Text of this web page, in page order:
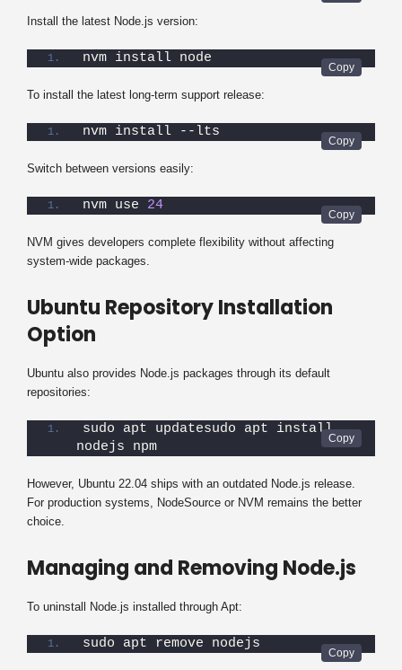
Install the latest Node.js version:
nvm install node
To install the latest long-term support release:
nvm install --lts
Switch between versions easily:
nvm use 24
NVM gives developers complete flexibility without affecting
system-wide packages.
Ubuntu Repository Installation
Option
Ubuntu also provides Node.js packages through its default
repositories:
sudo apt updatesudo apt install
nodejs npm
However, Ubuntu 22.04 ships with an outdated Node.js release.
For production systems, NodeSource or NVM remains the better
choice.
Managing and Removing Node.js
To uninstall Node.js installed through Apt:
sudo apt remove nodejs